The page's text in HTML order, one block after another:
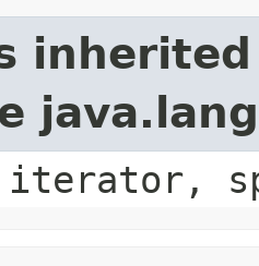
iterator,